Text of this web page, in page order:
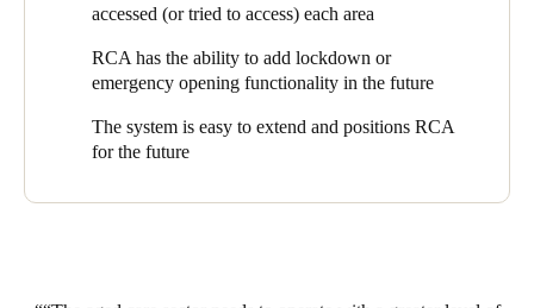
Security Systems. Managing Director, Greg Flood, explains why
buildings, such as an admin or IT offices or an apartment
building. SALTO’s unique data-on-card approach gave us the
without a network and cabling. We could offer full access
control, but with reduced time, effort and cost to install and
accessed (or tried to access) each area
RCA has the ability to add lockdown or
emergency opening functionality in the future
The system is easy to extend and positions RCA
for the future